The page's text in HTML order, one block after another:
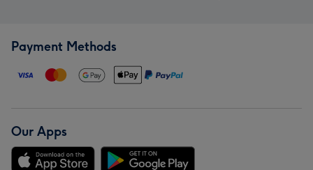
Payment Methods
Our Apps